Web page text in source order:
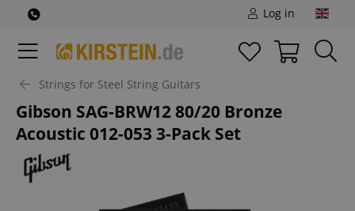
Log in
Strings for Steel String Guitars
Gibson SAG-BRW12 80/20 Bronze
Acoustic 012-053 3-Pack Set